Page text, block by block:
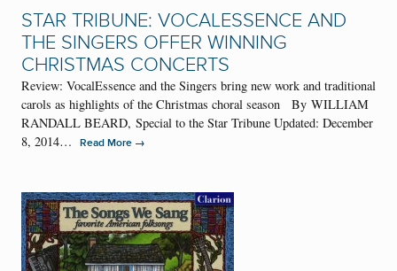
STAR TRIBUNE: VOCALESSENCE AND
THE SINGERS OFFER WINNING
CHRISTMAS CONCERTS
Review: VocalEssence and the Singers bring new work and traditional
carols as highlights of the Christmas choral season By WILLIAM
RANDALL BEARD, Special to the Star Tribune Updated: December
8, 2014…
Read More →